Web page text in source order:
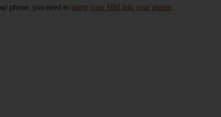
phone, you need to insert your SIM into your phone.